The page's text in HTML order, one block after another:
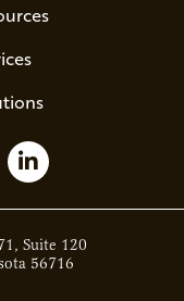
X
us on YouTube
Follow us on
Suite 120
56716